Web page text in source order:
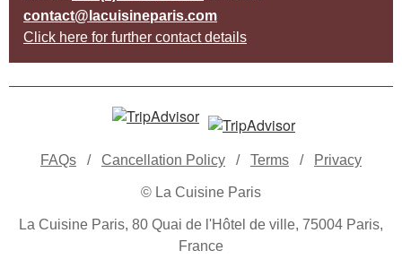
contact@lacuisineparis.com
Click here for further contact details
FAQs / Cancellation Policy / Terms / Privacy
© La Cuisine Paris
La Cuisine Paris, 80 Quai de l'Hôtel de ville, 75004 Paris,
France